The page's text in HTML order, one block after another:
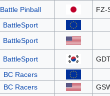
Battle Pinball
FZ-
BattleSport
BattleSport
BattleSport
BC Racers
BC Racers